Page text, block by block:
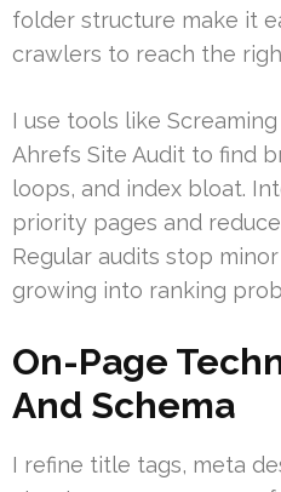
folder structure make it
crawlers to reach the
I use tools like
Ahrefs Site Audit to find
loops, and index bloat.
priority pages and
Regular audits stop
growing into ranking
On-Page
And Schema
I refine title tags, meta